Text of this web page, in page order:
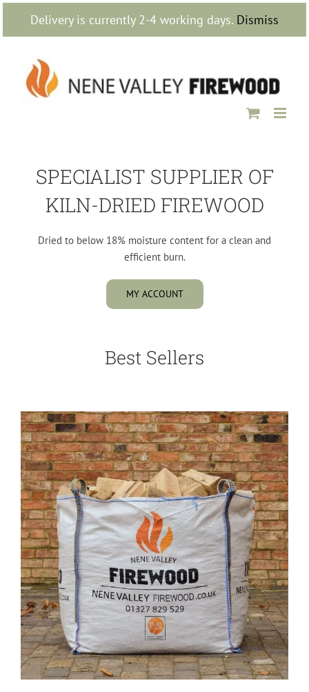
Delivery is currently 2-4 working days. Dismiss
Skip
content
SPECIALIST SUPPLIER OF
KILN-DRIED FIREWOOD
Dried to below 18% moisture content for a clean and
efficient burn.
MY ACCOUNT
Best Sellers